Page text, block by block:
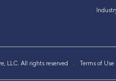
LLC. All rights reserved Terms of Use